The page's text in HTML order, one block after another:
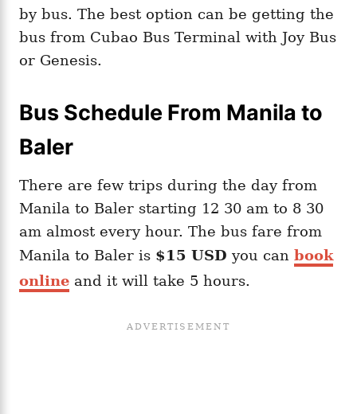
by bus. The best option can be getting the
bus from Cubao Bus Terminal with Joy Bus
or Genesis.
Bus Schedule From Manila to
Baler
There are few trips during the day from
Manila to Baler starting 12 30 am to 8 30
am almost every hour. The bus fare from
Manila to Baler is $15 USD you can book
online and it will take 5 hours.